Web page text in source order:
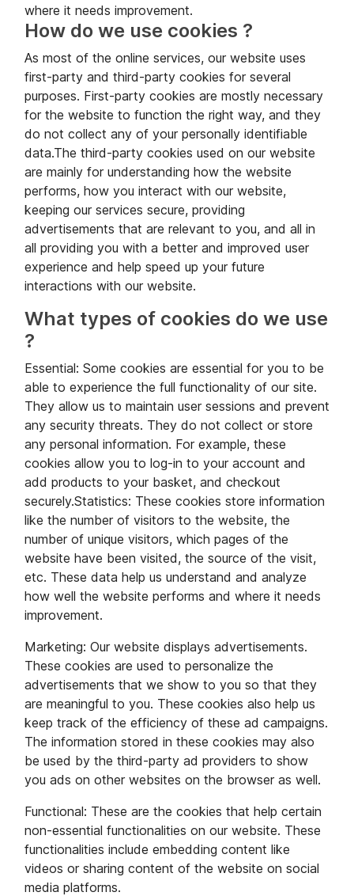
where it needs improvement.
How do we use cookies ?
As most of the online services, our website uses
first-party and third-party cookies for several
purposes. First-party cookies are mostly necessary
for the website to function the right way, and they
do not collect any of your personally identifiable
data.The third-party cookies used on our website
are mainly for understanding how the website
performs, how you interact with our website,
keeping our services secure, providing
advertisements that are relevant to you, and all in
all providing you with a better and improved user
experience and help speed up your future
interactions with our website.
What types of cookies do we use
?
Essential: Some cookies are essential for you to be
able to experience the full functionality of our site.
They allow us to maintain user sessions and prevent
any security threats. They do not collect or store
any personal information. For example, these
cookies allow you to log-in to your account and
add products to your basket, and checkout
securely.Statistics: These cookies store information
like the number of visitors to the website, the
number of unique visitors, which pages of the
website have been visited, the source of the visit,
etc. These data help us understand and analyze
how well the website performs and where it needs
improvement.
Marketing: Our website displays advertisements.
These cookies are used to personalize the
advertisements that we show to you so that they
are meaningful to you. These cookies also help us
keep track of the efficiency of these ad campaigns.
The information stored in these cookies may also
be used by the third-party ad providers to show
you ads on other websites on the browser as well.
Functional: These are the cookies that help certain
non-essential functionalities on our website. These
functionalities include embedding content like
videos or sharing content of the website on social
media platforms.